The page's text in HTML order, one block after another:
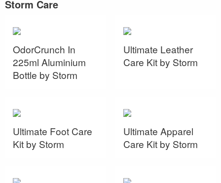
Storm Care
OdorCrunch In
225ml Aluminium
Bottle by Storm
Ultimate Leather
Care Kit by Storm
Ultimate Foot Care
Kit by Storm
Ultimate Apparel
Care Kit by Storm